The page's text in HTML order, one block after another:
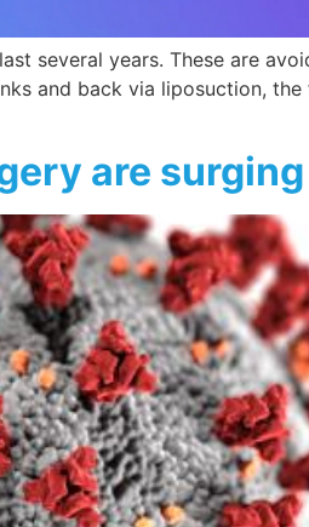
several years. These are
and back via liposuction,
are surging